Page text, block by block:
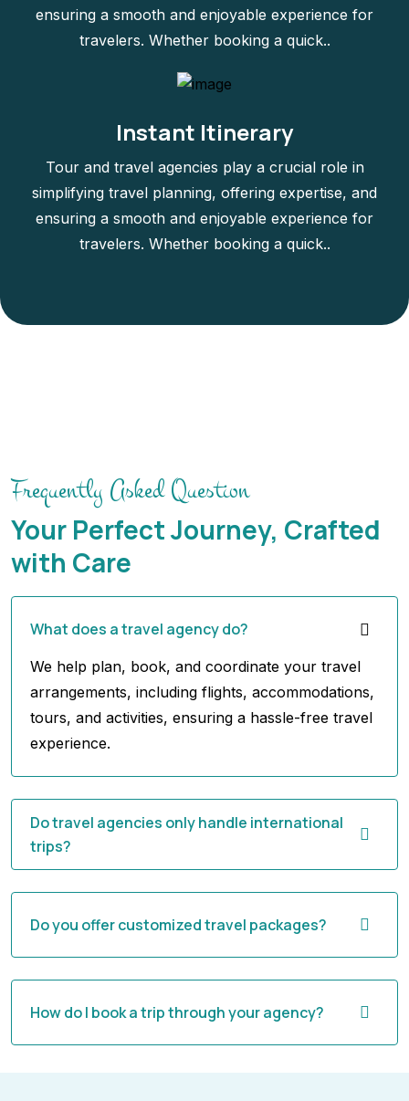
ensuring a smooth and enjoyable experience for
travelers. Whether booking a quick..
Instant Itinerary
Tour and travel agencies play a crucial role in
simplifying travel planning, offering expertise, and
ensuring a smooth and enjoyable experience for
travelers. Whether booking a quick..
Frequently Asked Question
Your Perfect Journey, Crafted
with Care
What does a travel agency do?
We help plan, book, and coordinate your travel
arrangements, including flights, accommodations,
tours, and activities, ensuring a hassle-free travel
experience.
Do travel agencies only handle international
trips?
Do you offer customized travel packages?
How do I book a trip through your agency?